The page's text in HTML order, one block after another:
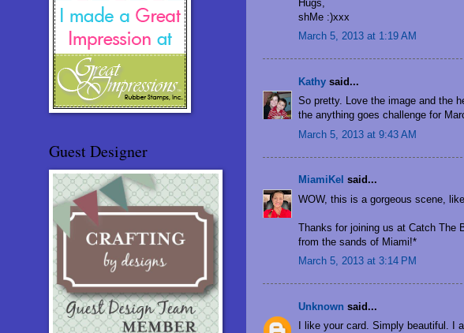
Hugs,
shMe :)xxx
March 5, 2013 at 1:19 AM
Kathy said...
So pretty. Love the image and the
the anything goes challenge for
March 5, 2013 at 9:43 AM
MiamiKel said...
WOW, this is a gorgeous scene,
Thanks for joining us at Catch The
from the sands of Miami!*
March 5, 2013 at 3:14 PM
Unknown said...
I like your card. Simply beautiful. I
Guest Designer